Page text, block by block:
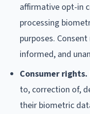
affirmative opt-in
processing
purposes.
informed, and
Consumer rights.
to, correction of,
their biometric